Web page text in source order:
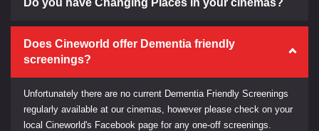
Does Cineworld offer Dementia friendly
screenings?
Unfortunately there are no current Dementia Friendly Screenings
regularly available at our cinemas, however please check on your
local Cineworld's Facebook page for any one-off screenings.